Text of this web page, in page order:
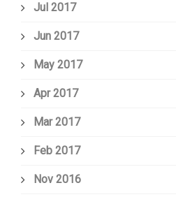
Jul 2017
Jun 2017
May 2017
Apr 2017
Mar 2017
Feb 2017
Nov 2016